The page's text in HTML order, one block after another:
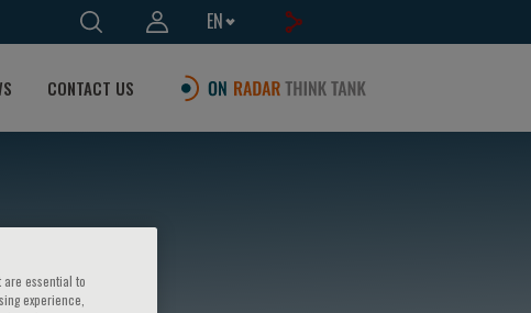
EN
CONTACT US
essential to
experience,